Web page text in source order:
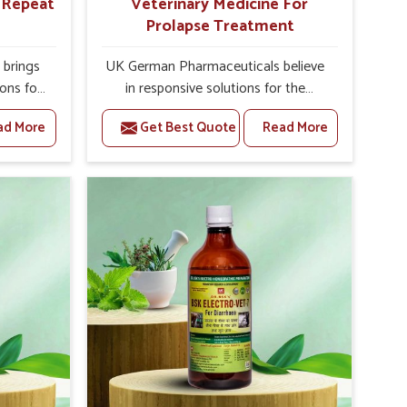
for
are
If you
we
with
and
More
Prolapse Treatment
UK German Pharmaceuticals believe
in responsive solutions for the
challenges of livestock health to
support better productivity and
welfare in Baripada. As compared to
other Veterinary Medicine For
Baripada, we are well aware of how
timely and effective treatment plays
an essential role in the management
of prolapse conditions in animals. Our
medicines are richly designed to
support recovery while minimizing
discomfort and complications that
may further lead to further afflictions
in Baripada.
Get Best Quote Read More